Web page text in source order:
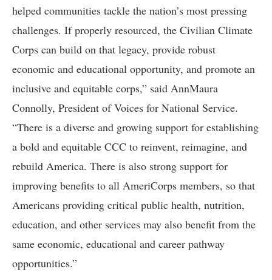
helped communities tackle the nation’s most pressing
challenges. If properly resourced, the Civilian Climate
Corps can build on that legacy, provide robust
economic and educational opportunity, and promote an
inclusive and equitable corps,” said AnnMaura
Connolly, President of Voices for National Service.
“There is a diverse and growing support for establishing
a bold and equitable CCC to reinvent, reimagine, and
rebuild America. There is also strong support for
improving benefits to all AmeriCorps members, so that
Americans providing critical public health, nutrition,
education, and other services may also benefit from the
same economic, educational and career pathway
opportunities.”